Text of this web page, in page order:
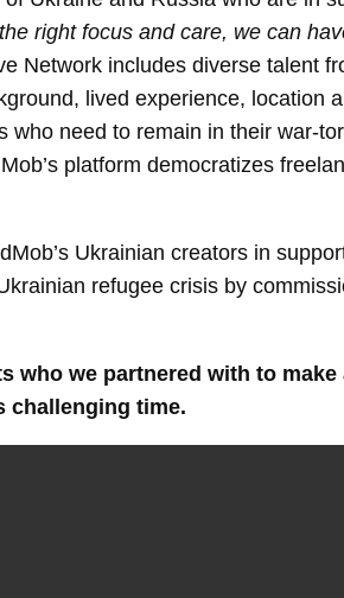
right focus and care, we can
Network includes diverse talent
lived experience, location
need to remain in their war-
platform democratizes
Ukrainian creators in
refugee crisis by
who we partnered with to
challenging time.